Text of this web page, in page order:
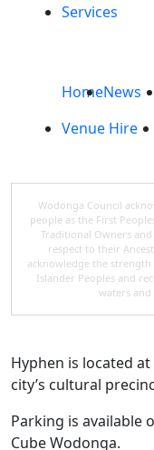
Services
HomeNews
Venue Hire
Wodonga Council
people as the First
Traditional Owners
respect to their
acknowledge the
Islander Peoples and
waters and
Hyphen is located
city’s cultural
Parking is available
Cube Wodonga.